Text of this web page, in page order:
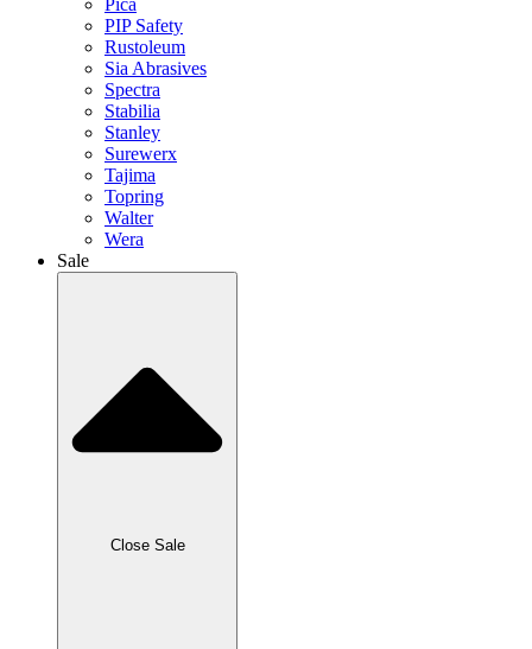
PIP Safety
Rustoleum
Sia Abrasives
Spectra
Stabilia
Stanley
Surewerx
Tajima
Topring
Walter
Wera
Sale
Close Sale